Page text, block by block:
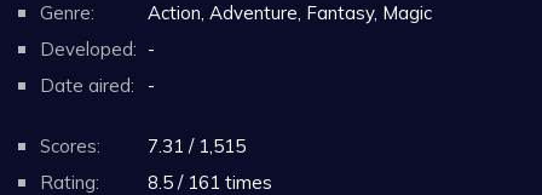
Genre:
Action, Adventure, Fantasy, Magic
Developed: -
Date aired:
-
Scores:
7.31 / 1,515
Rating:
8.5 / 161 times